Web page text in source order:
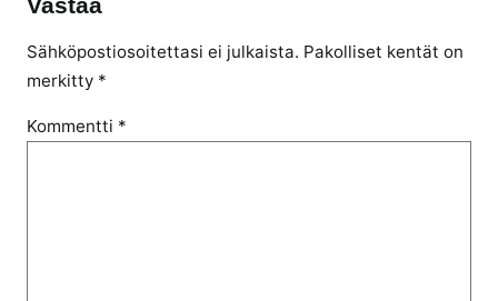
Vastaa
Sähköpostiosoitettasi ei julkaista. Pakolliset kentät on
merkitty *
Kommentti *